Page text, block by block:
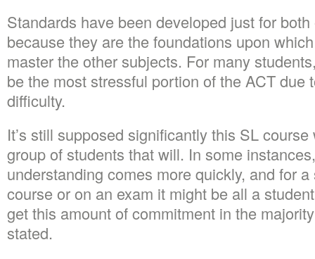
Standards have been developed just for
because they are the foundations upon
master the other subjects. For many
be the most stressful portion of the ACT due
difficulty.
It’s still supposed significantly this SL
group of students that will. In some
understanding comes more quickly, and for
course or on an exam it might be all a
get this amount of commitment in the
stated.